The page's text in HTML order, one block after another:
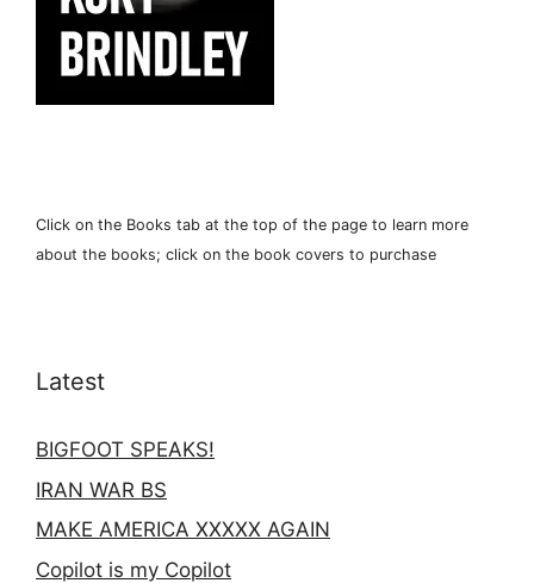
Click on the Books tab at the top of the page to learn more
about the books; click on the book covers to purchase
Latest
BIGFOOT SPEAKS!
IRAN WAR BS
MAKE AMERICA XXXXX AGAIN
Copilot is my Copilot